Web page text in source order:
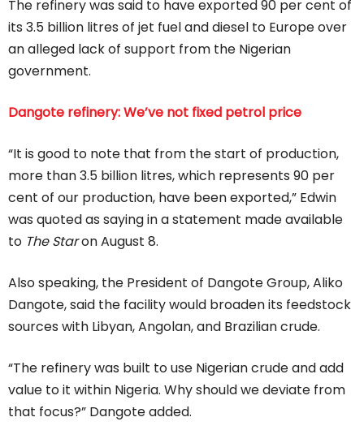
The refinery was said to have exported 90 per cent of
its 3.5 billion litres of jet fuel and diesel to Europe over
an alleged lack of support from the Nigerian
government.
Dangote refinery: We’ve not fixed petrol price
“It is good to note that from the start of production,
more than 3.5 billion litres, which represents 90 per
cent of our production, have been exported,” Edwin
was quoted as saying in a statement made available
to The Staron August 8.
Also speaking, the President of Dangote Group, Aliko
Dangote, said the facility would broaden its feedstock
sources with Libyan, Angolan, and Brazilian crude.
“The refinery was built to use Nigerian crude and add
value to it within Nigeria. Why should we deviate from
that focus?” Dangote added.